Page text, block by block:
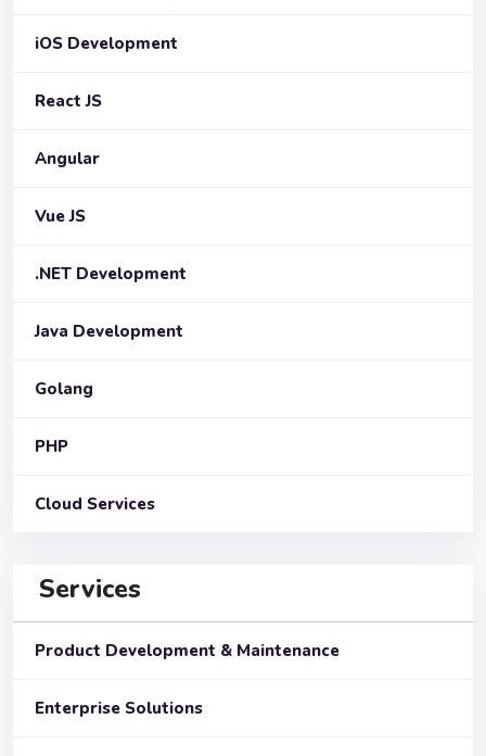
iOS Development
React JS
Angular
Vue JS
.NET Development
Java Development
Golang
PHP
Cloud Services
Services
Product Development & Maintenance
Enterprise Solutions